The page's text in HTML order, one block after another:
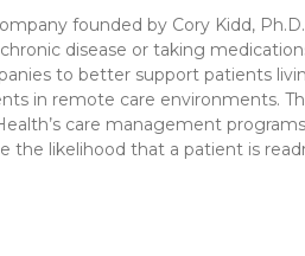
founded by Cory Kidd,
disease or taking
to better support patients
in remote care environments.
care management
likelihood that a patient is